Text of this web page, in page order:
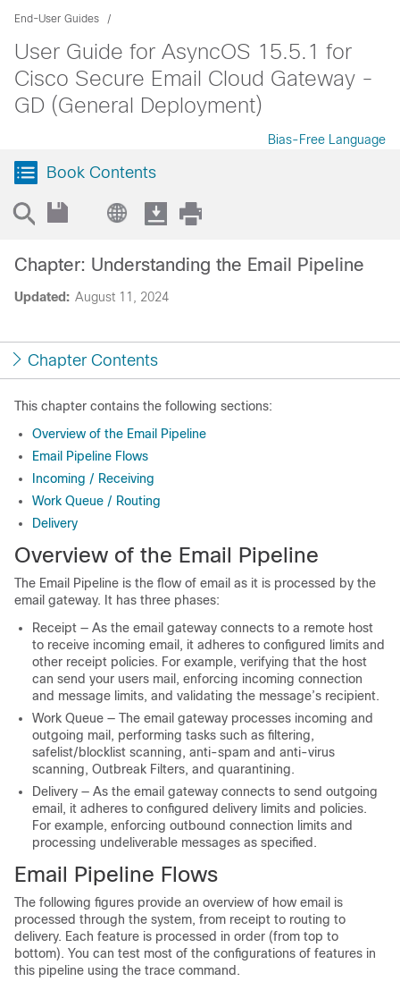
End-User Guides
User Guide for AsyncOS 15.5.1 for
Cisco Secure Email Cloud Gateway -
GD (General Deployment)
Bias-Free Language
Book Contents
Updated: August 11, 2024
Chapter: Understanding the Email Pipeline
Chapter Contents
This chapter contains the following sections:
Overview of the Email Pipeline
Email Pipeline Flows
Incoming / Receiving
Work Queue / Routing
Delivery
Overview of the Email Pipeline
The Email Pipeline is the flow of email as it is processed by the
email gateway. It has three phases:
Receipt — As the email gateway connects to a remote host
to receive incoming email, it adheres to configured limits and
other receipt policies. For example, verifying that the host
can send your users mail, enforcing incoming connection
and message limits, and validating the message’s recipient.
Work Queue — The email gateway processes incoming and
outgoing mail, performing tasks such as filtering,
safelist/blocklist scanning, anti-spam and anti-virus
scanning, Outbreak Filters, and quarantining.
Delivery — As the email gateway connects to send outgoing
email, it adheres to configured delivery limits and policies.
For example, enforcing outbound connection limits and
processing undeliverable messages as specified.
Email Pipeline Flows
The following figures provide an overview of how email is
processed through the system, from receipt to routing to
delivery. Each feature is processed in order (from top to
bottom). You can test most of the configurations of features in
this pipeline using the trace command.